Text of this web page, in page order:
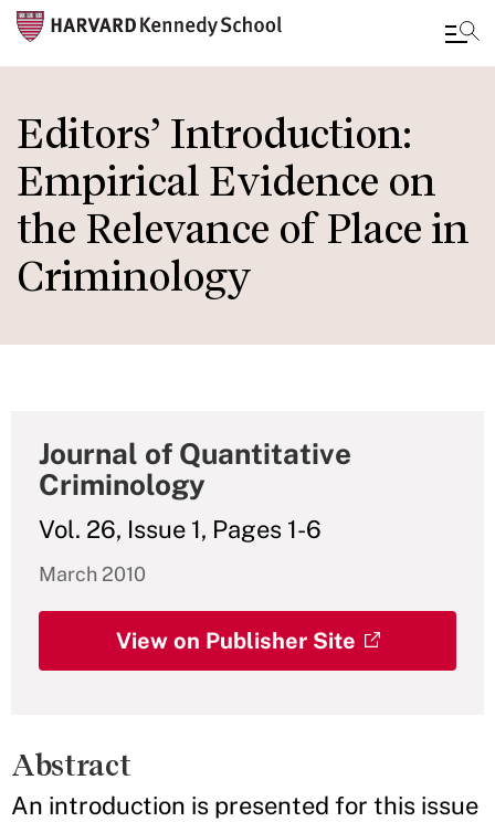
to
main
content
Editors’ Introduction:
Empirical Evidence on
the Relevance of Place in
Criminology
Journal of Quantitative
Criminology
Vol. 26, Issue 1, Pages 1-6
March 2010
View on Publisher Site
Abstract
An introduction is presented for this issue